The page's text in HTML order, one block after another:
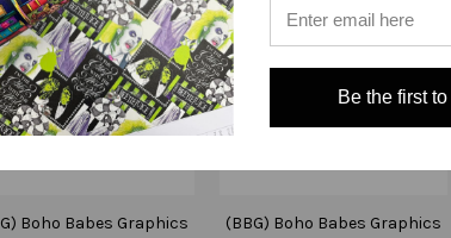
Boho Babes Graphics (BBG) Boho Babes Graphics
Be the first